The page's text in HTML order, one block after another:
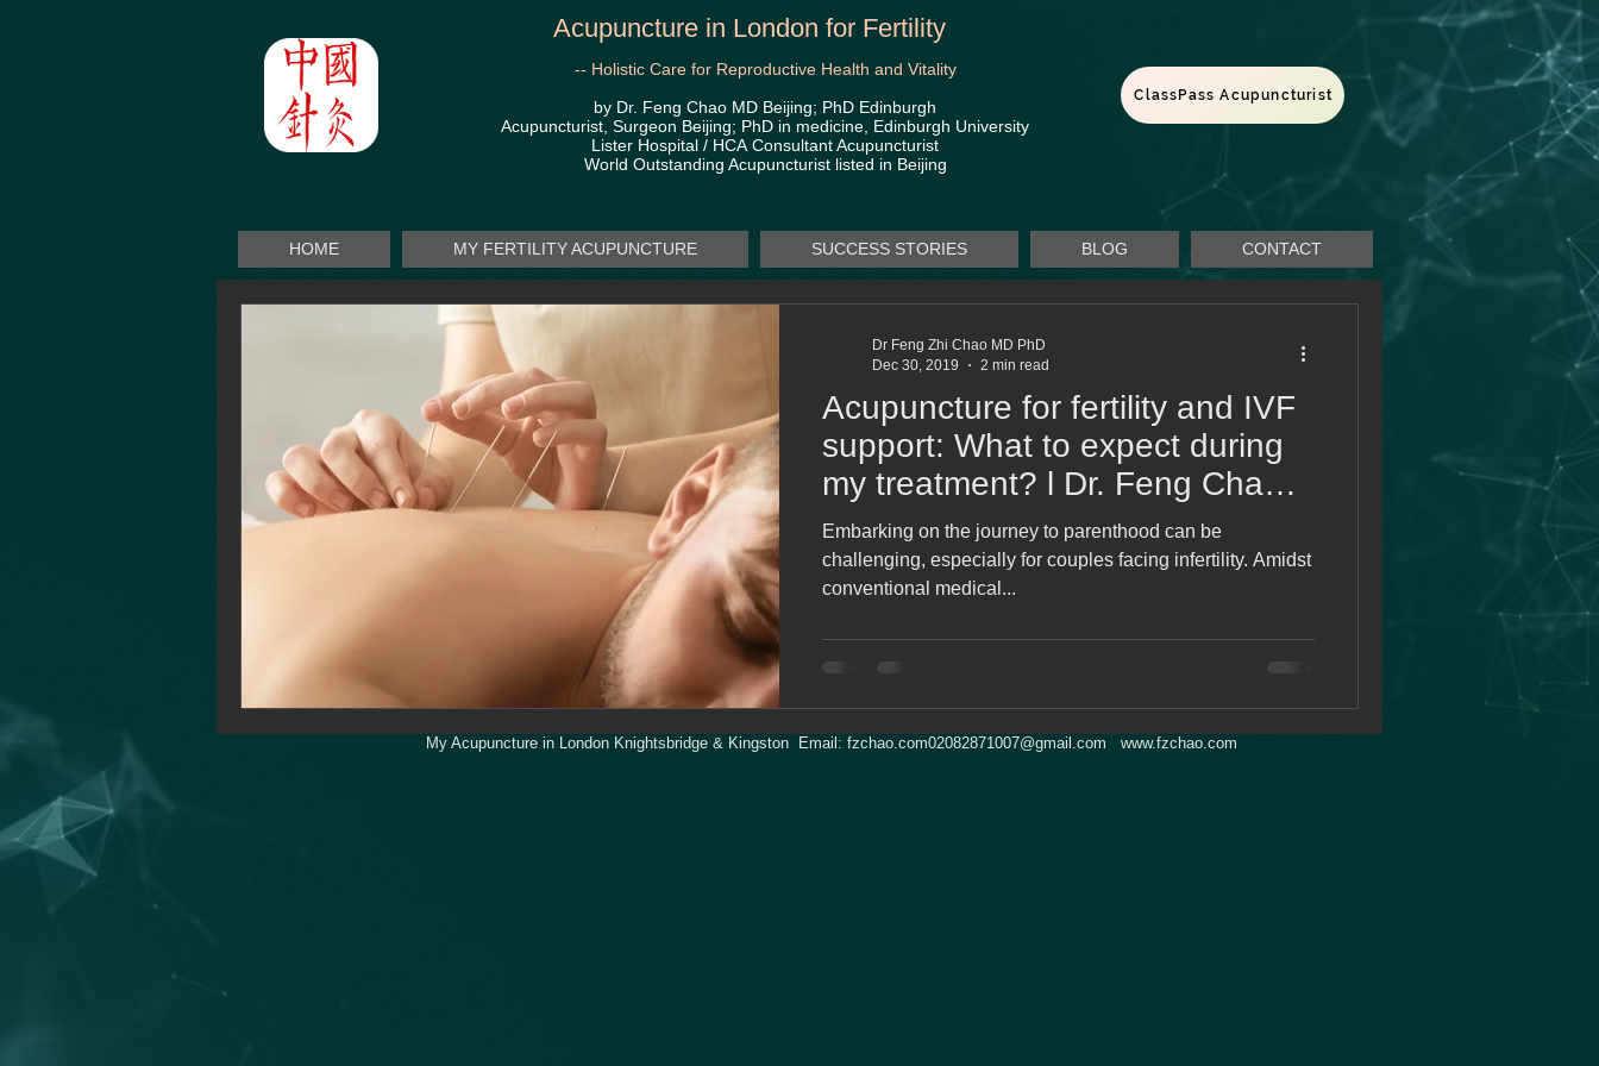
Acupuncture in London for Fertility
-- Holistic Care for Reproductive Health and Vitality
by Dr. Feng Chao MD Beijing; PhD Edinburgh
Acupuncturist, Surgeon Beijing; PhD in medicine, Edinburgh University
Lister Hospital / HCA Consultant Acupuncturist
World Outstanding Acupuncturist listed in Beijing
ClassPass Acupuncturist
HOME MY FERTILITY ACUPUNCTURE SUCCESS STORIES BLOG CONTACT
Acupuncture for fertility and IVF
support: What to expect during
my treatment? l Dr. Feng Chao
MD PhD
Embarking on the journey to parenthood can be
challenging, especially for couples facing infertility. Amidst
conventional medical...
Dr Feng Zhi Chao MD PhD
Dec 30, 2019
2 min read
My Acupuncture in London Knightsbridge & Kingston Email: fzchao.com02082871007@gmail.com www.fzchao.com